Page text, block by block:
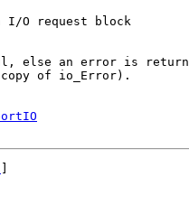
I/O request block
else an error is
of io_Error).